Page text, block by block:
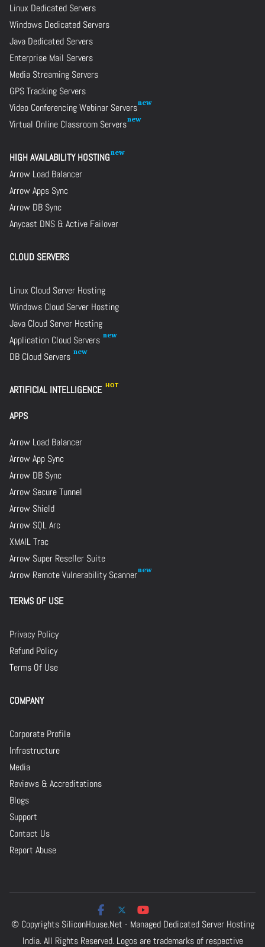
Linux Dedicated Servers
Windows Dedicated Servers
Java Dedicated Servers
Enterprise Mail Servers
Media Streaming Servers
GPS Tracking Servers
Video Conferencing Webinar Servers
Virtual Online Classroom Servers
HIGH AVAILABILITY HOSTING
Arrow Load Balancer
Arrow Apps Sync
Arrow DB Sync
Anycast DNS & Active Failover
CLOUD SERVERS
Linux Cloud Server Hosting
Windows Cloud Server Hosting
Java Cloud Server Hosting
Application Cloud Servers
DB Cloud Servers
ARTIFICIAL INTELLIGENCE
APPS
Arrow Load Balancer
Arrow App Sync
Arrow DB Sync
Arrow Secure Tunnel
Arrow Shield
Arrow SQL Arc
XMAIL Trac
Arrow Super Reseller Suite
Arrow Remote Vulnerability Scanner
TERMS OF USE
Privacy Policy
Refund Policy
Terms Of Use
COMPANY
Corporate Profile
Infrastructure
Media
Reviews & Accreditations
Blogs
Support
Contact Us
Report Abuse
© Copyrights SiliconHouse.Net - Managed Dedicated Server Hosting
India.All Rights Reserved. Logos are trademarks of respective